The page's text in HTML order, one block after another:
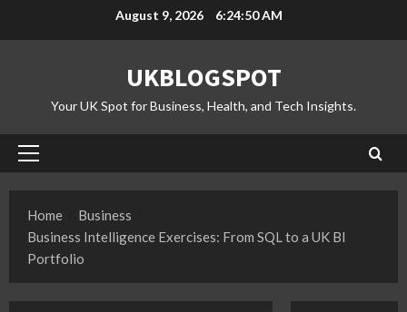
August 9, 2026 6:24:51 AM
UKBLOGSPOT
Your UK Spot for Business, Health, and Tech Insights.
Primary
Home
Business
Business Intelligence Exercises: From SQL to a UK BI
Portfolio